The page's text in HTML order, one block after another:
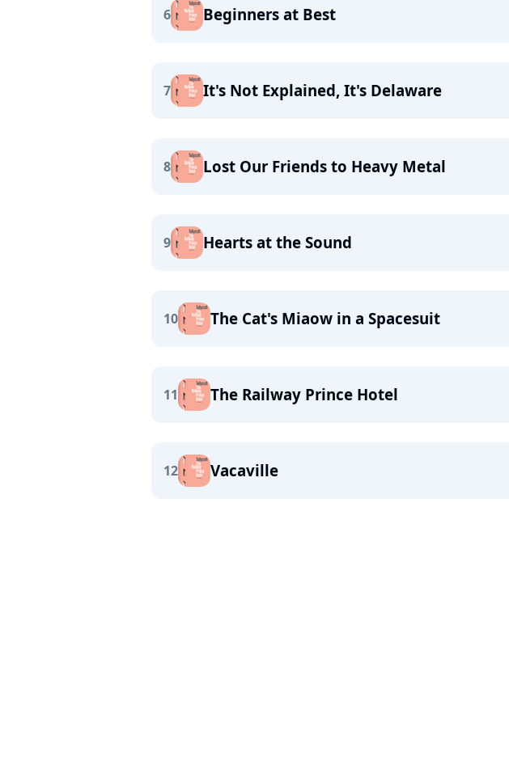
6 Beginners at Best
7 It's Not Explained, It's Delaware
8 Lost Our Friends to Heavy Metal
9 Hearts at the Sound
10 The Cat's Miaow in a Spacesuit
11 The Railway Prince Hotel
12 Vacaville